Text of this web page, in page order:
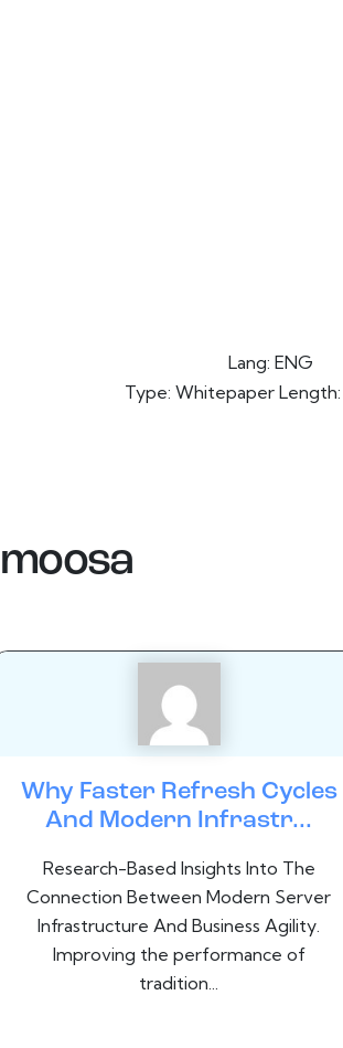
Lang: ENG
Type: Whitepaper Length:
Why Faster Refresh Cycles
And Modern Infrastr...
Research-Based Insights Into The
Connection Between Modern Server
Infrastructure And Business Agility.
Improving the performance of
tradition...